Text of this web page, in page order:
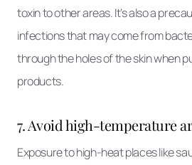
toxin to other areas. It’s also a
infections that may come from
through the holes of the skin when
products.
7. Avoid high-temperature
Exposure to high-heat places like